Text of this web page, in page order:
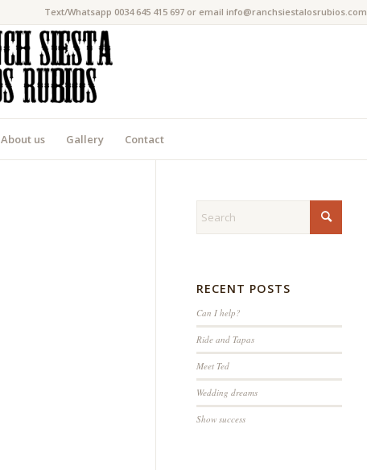
Text/Whatsapp 0034 645 415 697 or email info@ranchsiestalosrubios.com
About us Gallery Contact
RECENT POSTS
Can I help?
Ride and Tapas
Meet Ted
Wedding dreams
Show success